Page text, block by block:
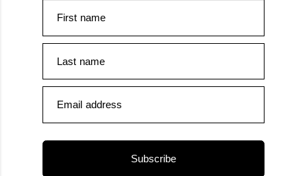
First name
Last name
Email address
Subscribe